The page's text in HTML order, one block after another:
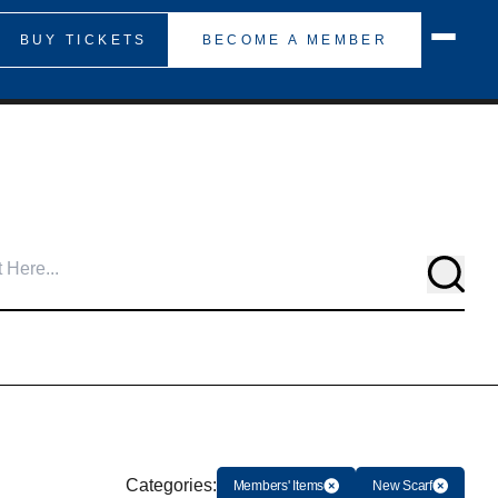
BUY TICKETS BECOME A MEMBER
Categories: Members' Items New Scarf